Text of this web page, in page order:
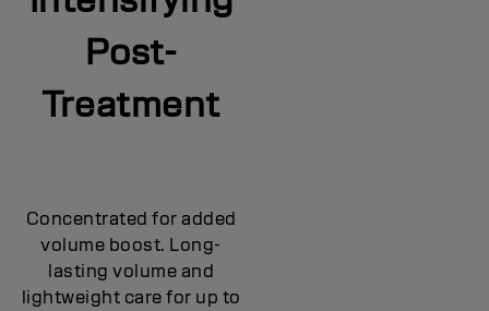
Post-
Treatment
Concentrated for added
volume boost. Long-
lasting volume and
lightweight care for up to